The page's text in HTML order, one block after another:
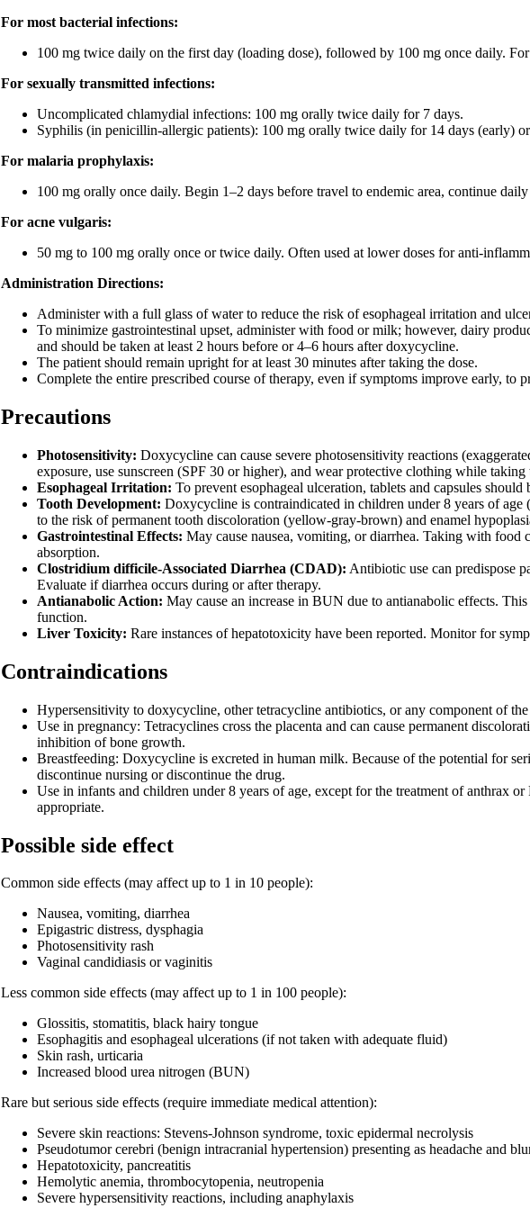
For most bacterial infections:
100 mg twice daily on the first day (loading dose), followed by 100 mg once daily.
For sexually transmitted infections:
Uncomplicated chlamydial infections: 100 mg orally twice daily for 7 days.
Syphilis (in penicillin-allergic patients): 100 mg orally twice daily for 14 days (early)
For malaria prophylaxis:
100 mg orally once daily. Begin 1–2 days before travel to endemic area, continue
For acne vulgaris:
50 mg to 100 mg orally once or twice daily. Often used at lower doses for anti-
Administration Directions:
Administer with a full glass of water to reduce the risk of esophageal irritation and
To minimize gastrointestinal upset, administer with food or milk; however, dairy
and should be taken at least 2 hours before or 4–6 hours after doxycycline.
The patient should remain upright for at least 30 minutes after taking the dose.
Complete the entire prescribed course of therapy, even if symptoms improve early, to
Precautions
Photosensitivity: Doxycycline can cause severe photosensitivity reactions
exposure, use sunscreen (SPF 30 or higher), and wear protective clothing while
Esophageal Irritation: To prevent esophageal ulceration, tablets and capsules
Tooth Development: Doxycycline is contraindicated in children under 8 years of
to the risk of permanent tooth discoloration (yellow-gray-brown) and enamel
Gastrointestinal Effects: May cause nausea, vomiting, or diarrhea. Taking with food
absorption.
Clostridium difficile-Associated Diarrhea (CDAD): Antibiotic use can predispose
Evaluate if diarrhea occurs during or after therapy.
Antianabolic Action: May cause an increase in BUN due to antianabolic effects.
function.
Liver Toxicity: Rare instances of hepatotoxicity have been reported. Monitor for
Contraindications
Hypersensitivity to doxycycline, other tetracycline antibiotics, or any component of
Use in pregnancy: Tetracyclines cross the placenta and can cause permanent
inhibition of bone growth.
Breastfeeding: Doxycycline is excreted in human milk. Because of the potential for
discontinue nursing or discontinue the drug.
Use in infants and children under 8 years of age, except for the treatment of anthrax
appropriate.
Possible side effect
Common side effects (may affect up to 1 in 10 people):
Nausea, vomiting, diarrhea
Epigastric distress, dysphagia
Photosensitivity rash
Vaginal candidiasis or vaginitis
Less common side effects (may affect up to 1 in 100 people):
Glossitis, stomatitis, black hairy tongue
Esophagitis and esophageal ulcerations (if not taken with adequate fluid)
Skin rash, urticaria
Increased blood urea nitrogen (BUN)
Rare but serious side effects (require immediate medical attention):
Severe skin reactions: Stevens-Johnson syndrome, toxic epidermal necrolysis
Pseudotumor cerebri (benign intracranial hypertension) presenting as headache and
Hepatotoxicity, pancreatitis
Hemolytic anemia, thrombocytopenia, neutropenia
Severe hypersensitivity reactions, including anaphylaxis